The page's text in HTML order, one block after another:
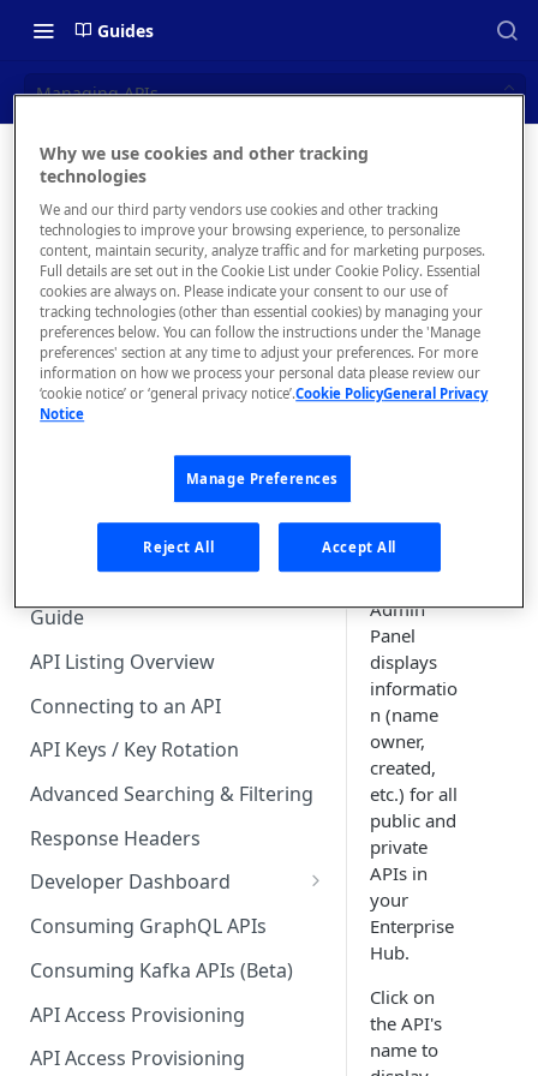
Guides
Managing APIs
📝 OVERVIEW
Navigating this Documentation
About the Enterprise Hub
Use Cases
User Personas
Architecture Overview and
Deployment Options
Gateway Integrations
What is rapidapi.com?
rapidapi.com Account Creation
and Management
FAQs - rapidapi.com API Hub
Header Links and Icons
Authenticating with Email and
Password
Emails Sent to Users
🧰 CONSUMING APIS
Guide
API Listing Overview
Connecting to an API
API Keys / Key Rotation
Advanced Searching & Filtering
Response Headers
Developer Dashboard
Add a New App
App Analytics
Approvals
Inbox
Consuming GraphQL APIs
Consuming Kafka APIs (Beta)
API Access Provisioning
API Access Provisioning
g APIs
Search for, view
details of, and
manage APIs.
The
Admin
Panel
displays
informatio
n (name
owner,
created,
etc.) for all
public and
private
APIs in
your
Enterprise
Hub.
Click on
the API's
name to
Why we use cookies and other tracking
technologies
We and our third party vendors use cookies and other tracking
technologies to improve your browsing experience, to personalize
content, maintain security, analyze traffic and for marketing purposes.
Full details are set out in the Cookie List under Cookie Policy. Essential
cookies are always on. Please indicate your consent to our use of
tracking technologies (other than essential cookies) by managing your
preferences below. You can follow the instructions under the 'Manage
preferences' section at any time to adjust your preferences. For more
information on how we process your personal data please review our
‘cookie notice’ or ‘general privacy notice’.Cookie PolicyGeneral Privacy
Notice
Manage Preferences
Reject All Accept All